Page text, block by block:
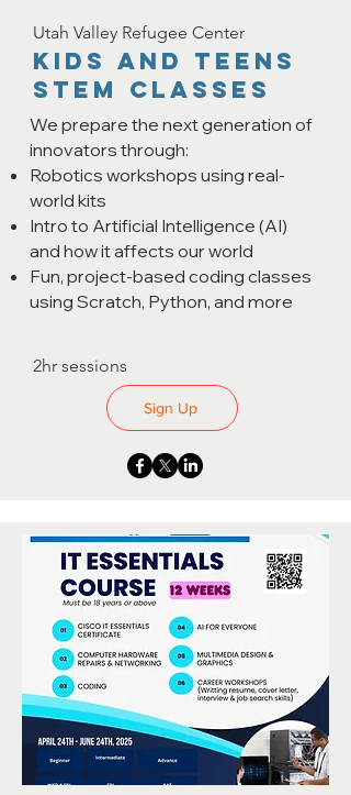
Utah Valley Refugee Center
KIDS AND TEENS
STEM CLASSES
We prepare the next generation of
innovators through:
Robotics workshops using real-
world kits
Intro to Artificial Intelligence (AI)
and how it affects our world
Fun, project-based coding classes
using Scratch, Python, and more
2hr sessions
Sign Up